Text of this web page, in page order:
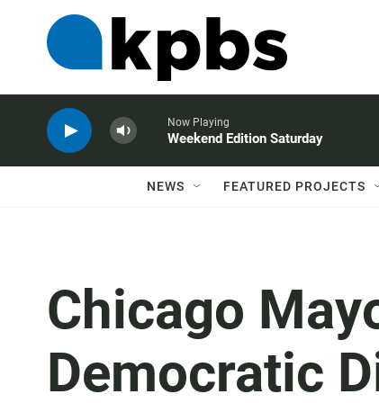
Now Playing
Weekend Edition Saturday
NEWS FEATURED PROJECTS
Chicago
Democratic